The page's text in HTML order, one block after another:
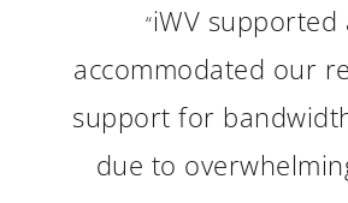
“iWV supported
accommodated our
support for
due to